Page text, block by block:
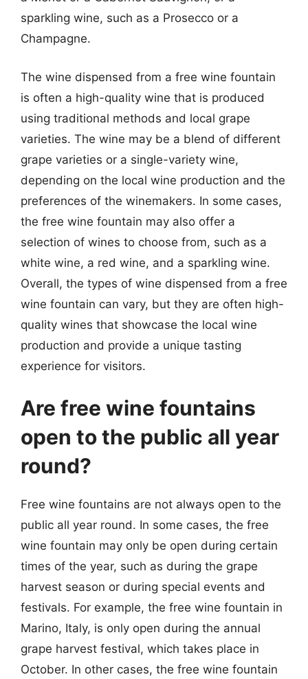
sparkling wine, such as a Prosecco or a
Champagne.
The wine dispensed from a free wine fountain
is often a high-quality wine that is produced
using traditional methods and local grape
varieties. The wine may be a blend of different
grape varieties or a single-variety wine,
depending on the local wine production and the
preferences of the winemakers. In some cases,
the free wine fountain may also offer a
selection of wines to choose from, such as a
white wine, a red wine, and a sparkling wine.
Overall, the types of wine dispensed from a free
wine fountain can vary, but they are often high-
quality wines that showcase the local wine
production and provide a unique tasting
experience for visitors.
Are free wine fountains
open to the public all year
round?
Free wine fountains are not always open to the
public all year round. In some cases, the free
wine fountain may only be open during certain
times of the year, such as during the grape
harvest season or during special events and
festivals. For example, the free wine fountain in
Marino, Italy, is only open during the annual
grape harvest festival, which takes place in
October. In other cases, the free wine fountain